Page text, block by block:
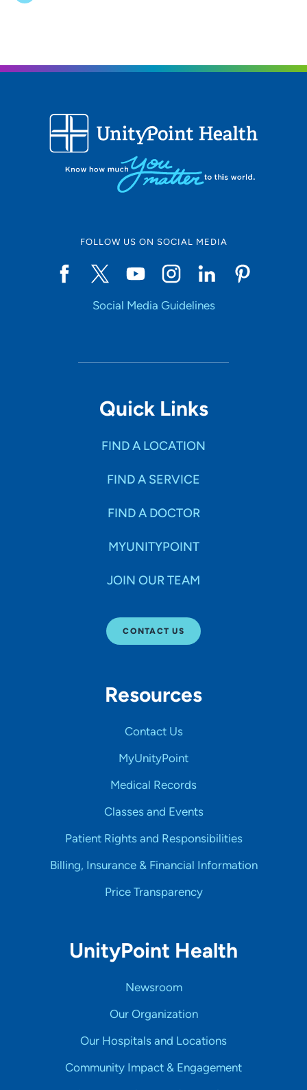
In-Person Event
Virtual In-Person Event
On-Demand Event
Medical Education
Health & Wellness
SEARCH CLEAR FILTERS
FOLLOW US ON SOCIAL MEDIA
Social Media Guidelines
Quick Links
FIND A LOCATION
FIND A SERVICE
FIND A DOCTOR
MYUNITYPOINT
JOIN OUR TEAM
CONTACT US
Resources
Contact Us
MyUnityPoint
Medical Records
Classes and Events
Patient Rights and Responsibilities
Billing, Insurance & Financial Information
Price Transparency
UnityPoint Health
Newsroom
Our Organization
Our Hospitals and Locations
Community Impact & Engagement